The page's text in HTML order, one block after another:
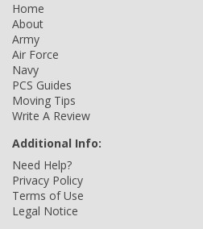
Home
About
Army
Air Force
Navy
PCS Guides
Moving Tips
Write A Review
Additional Info:
Need Help?
Privacy Policy
Terms of Use
Legal Notice